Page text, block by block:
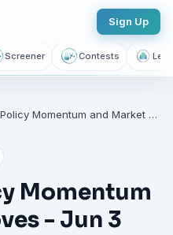
recaps, 1,155+ learning
stock alerts — all
account.
Sign Up
Screener Contests
Cannabis Policy Momentum and Market Moves - Jun 3
Momentum
- Jun 3